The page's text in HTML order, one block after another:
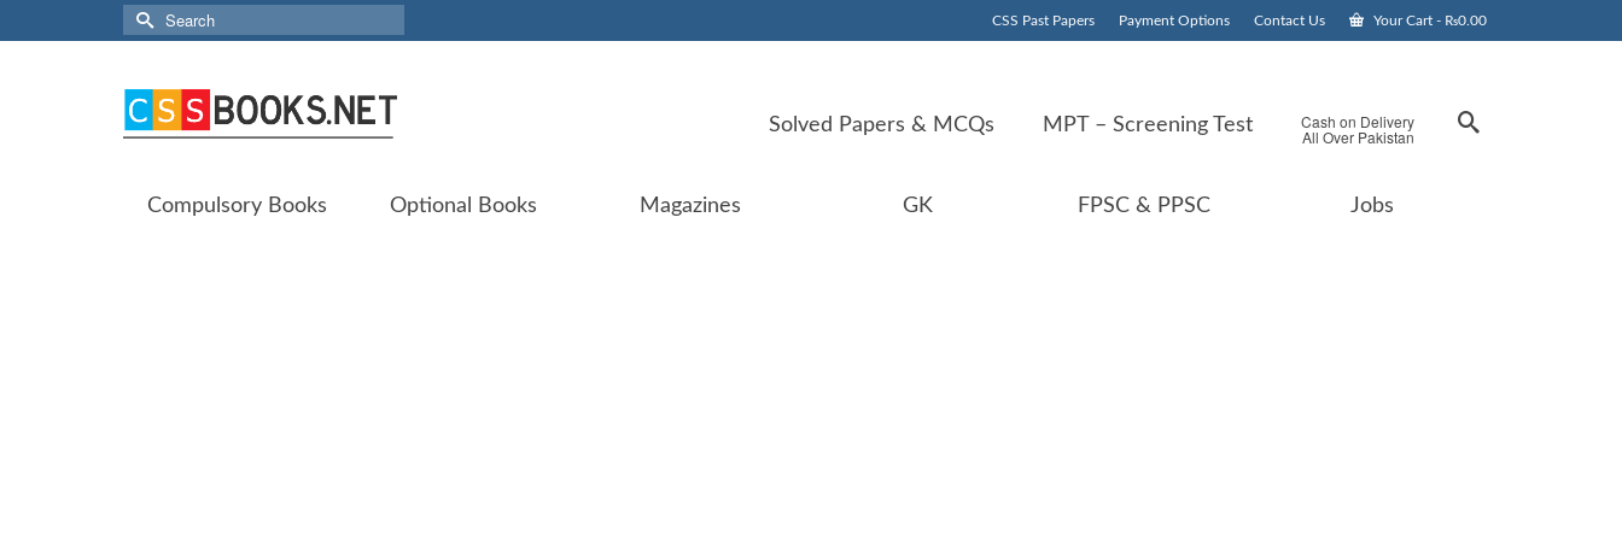
CSS Past Papers Payment Options Contact Us Your Cart - ₨0.00
Search
for:
Solved Papers & MCQs MPT – Screening Test Cash on Delivery
All Over Pakistan
Compulsory Books Optional Books Magazines GK FPSC & PPSC Jobs